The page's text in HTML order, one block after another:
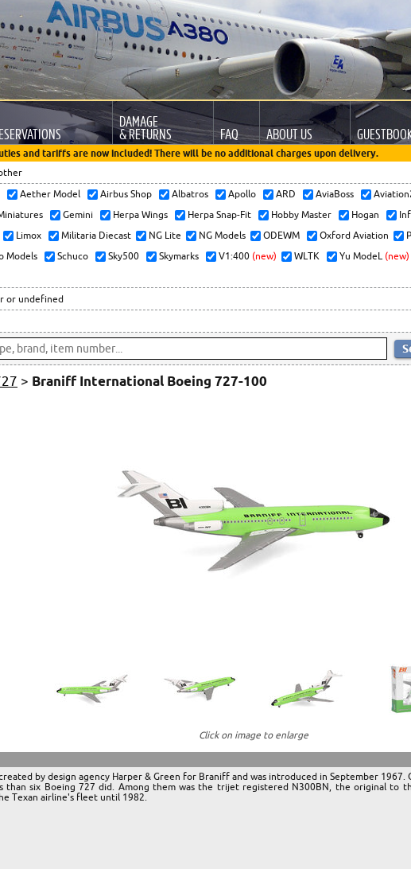
DAMAGE
& RETURNS FAQ ABOUT US
and tariffs are now included! There will be no additional charges upon delivery.
Aether Model Airbus Shop Albatros Apollo ARD AviaBoss
Gemini Herpa Wings Herpa Snap-Fit Hobby Master Hogan
Limox
Militaria Diecast NG Lite NG Models ODEWM Oxford Aviation
Models
Schuco Sky500 Skymarks V1:400 (new) WLTK Yu ModeL (new)
or undefined
> Braniff International Boeing 727-100
Click on image to enlarge
by design agency Harper & Green for Braniff and was introduced in September 1967.
than six Boeing 727 did. Among them was the trijet registered N300BN, the original to
Texan airline's fleet until 1982.